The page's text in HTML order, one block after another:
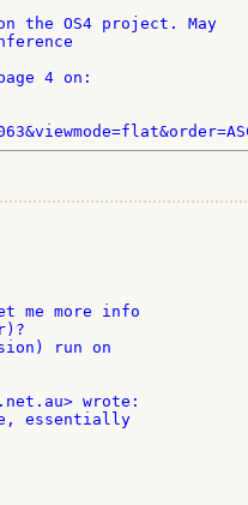
the OS4 project. May
4 on:
me more info
run on
essentially